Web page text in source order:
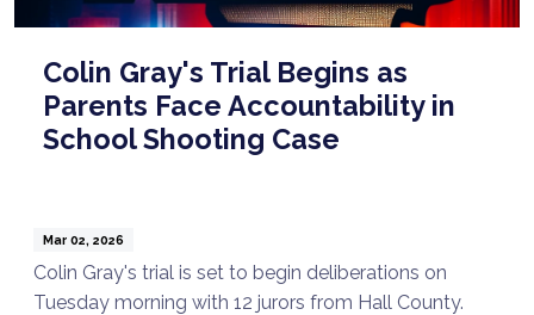
Colin Gray's Trial Begins as
Parents Face Accountability in
School Shooting Case
Mar 02, 2026
Colin Gray's trial is set to begin deliberations on
Tuesday morning with 12 jurors from Hall County.